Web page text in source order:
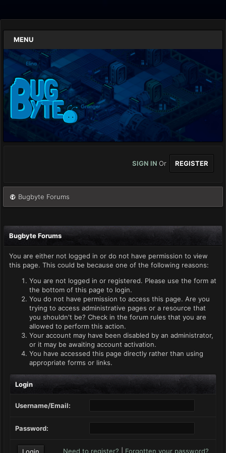
MENU
SIGN IN Or REGISTER
Bugbyte Forums
Bugbyte Forums
You are either not logged in or do not have permission to view
this page. This could be because one of the following reasons:
You are not logged in or registered. Please use the form at
the bottom of this page to login.
You do not have permission to access this page. Are you
trying to access administrative pages or a resource that
you shouldn't be? Check in the forum rules that you are
allowed to perform this action.
Your account may have been disabled by an administrator,
or it may be awaiting account activation.
You have accessed this page directly rather than using
appropriate forms or links.
Login
Username/Email:
Password:
Need to register? Forgotten your password?